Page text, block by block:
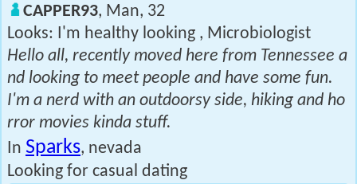
CAPPER93, Man, 32
Looks: I'm healthy looking , Microbiologist
Hello all, recently moved here from Tennessee a
nd looking to meet people and have some fun.
I'm a nerd with an outdoorsy side, hiking and ho
rror movies kinda stuff.
In Sparks, nevada
Looking for casual dating